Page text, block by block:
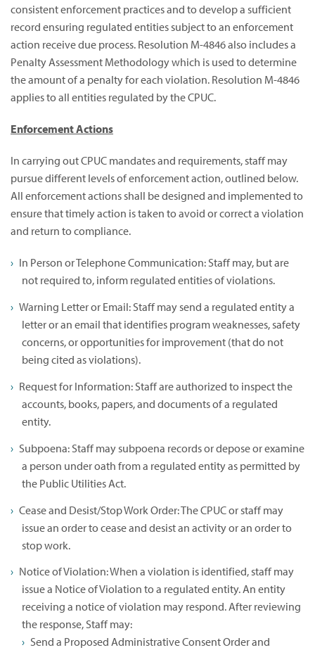
consistent enforcement practices and to develop a sufficient
record ensuring regulated entities subject to an enforcement
action receive due process. Resolution M-4846 also includes a
Penalty Assessment Methodology which is used to determine
the amount of a penalty for each violation. Resolution M-4846
applies to all entities regulated by the CPUC.
Enforcement Actions
In carrying out CPUC mandates and requirements, staff may
pursue different levels of enforcement action, outlined below.
All enforcement actions shall be designed and implemented to
ensure that timely action is taken to avoid or correct a violation
and return to compliance.
In Person or Telephone Communication: Staff may, but are
not required to, inform regulated entities of violations.
Warning Letter or Email: Staff may send a regulated entity a
letter or an email that identifies program weaknesses, safety
concerns, or opportunities for improvement (that do not
being cited as violations).
Request for Information: Staff are authorized to inspect the
accounts, books, papers, and documents of a regulated
entity.
Subpoena: Staff may subpoena records or depose or examine
a person under oath from a regulated entity as permitted by
the Public Utilities Act.
Cease and Desist/Stop Work Order: The CPUC or staff may
issue an order to cease and desist an activity or an order to
stop work.
Notice of Violation: When a violation is identified, staff may
issue a Notice of Violation to a regulated entity. An entity
receiving a notice of violation may respond. After reviewing
the response, Staff may:
Send a Proposed Administrative Consent Order and